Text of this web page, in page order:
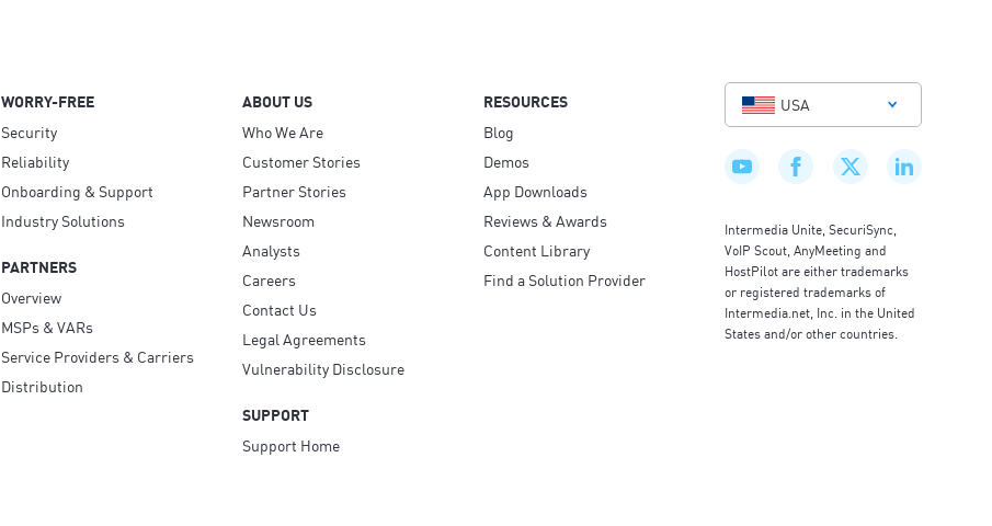
WORRY-FREE
Security
Reliability
Onboarding & Support
Industry Solutions
PARTNERS
Overview
MSPs & VARs
Service Providers & Carriers
Distribution
ABOUT US
Who We Are
Customer Stories
Partner Stories
Newsroom
Analysts
Careers
Contact Us
Legal Agreements
Vulnerability Disclosure
SUPPORT
Support Home
RESOURCES
Blog
Demos
App Downloads
Reviews & Awards
Content Library
Find a Solution Provider
USA
Intermedia Unite, SecuriSync,
VoIP Scout, AnyMeeting and
HostPilot are either trademarks
or registered trademarks of
Intermedia.net, Inc. in the United
States and/or other countries.